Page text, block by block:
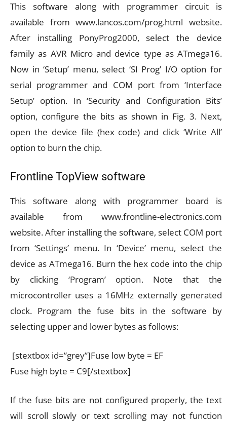
This software along with programmer circuit is
available from www.lancos.com/prog.html website.
After installing PonyProg2000, select the device
family as AVR Micro and device type as ATmega16.
Now in ‘Setup’ menu, select ‘SI Prog’ I/O option for
serial programmer and COM port from ‘Interface
Setup’ option. In ‘Security and Configuration Bits’
option, configure the bits as shown in Fig. 3. Next,
open the device file (hex code) and click ‘Write All’
option to burn the chip.
Frontline TopView software
This software along with programmer board is
available from www.frontline-electronics.com
website. After installing the software, select COM port
from ‘Settings’ menu. In ‘Device’ menu, select the
device as ATmega16. Burn the hex code into the chip
by clicking ‘Program’ option. Note that the
microcontroller uses a 16MHz externally generated
clock. Program the fuse bits in the software by
selecting upper and lower bytes as follows:
[stextbox id=”grey”]Fuse low byte = EF
Fuse high byte = C9[/stextbox]
If the fuse bits are not configured properly, the text
will scroll slowly or text scrolling may not function